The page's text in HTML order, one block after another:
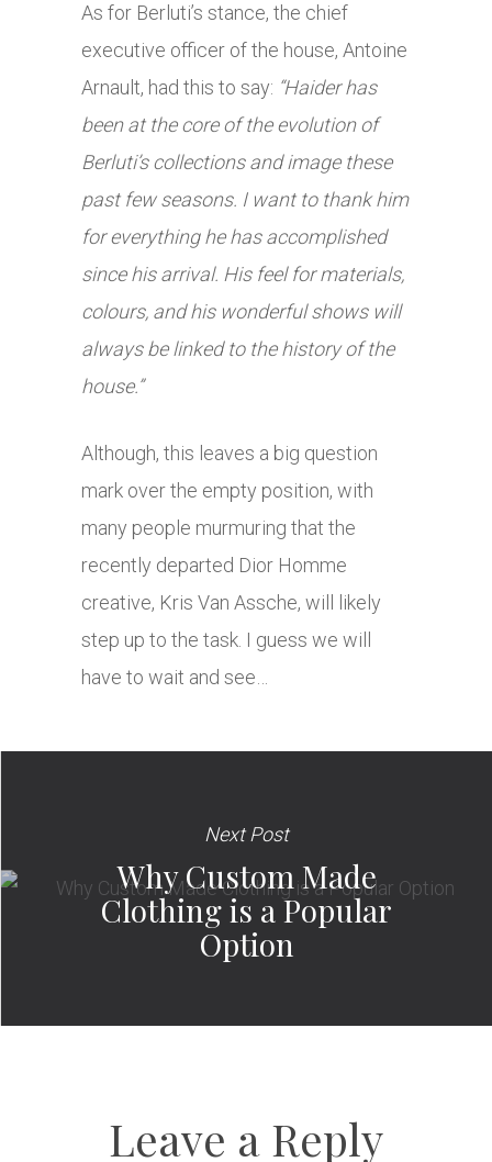
As for Berluti’s stance, the chief
executive officer of the house, Antoine
Arnault, had this to say: “Haider has
been at the core of the evolution of
Berluti’s collections and image these
past few seasons. I want to thank him
for everything he has accomplished
since his arrival. His feel for materials,
colours, and his wonderful shows will
always be linked to the history of the
house.”
Although, this leaves a big question
mark over the empty position, with
many people murmuring that the
recently departed Dior Homme
creative, Kris Van Assche, will likely
step up to the task. I guess we will
have to wait and see…
Next Post
Why Custom Made
Clothing is a Popular
Option
Leave a Reply